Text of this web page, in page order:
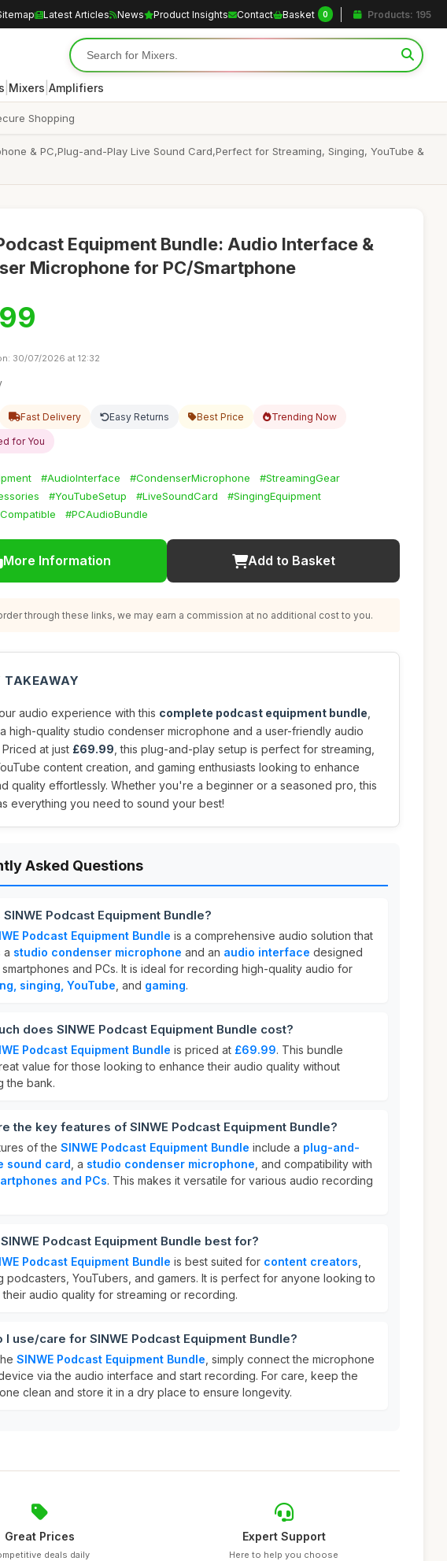
Latest Articles News Product Insights Contact Basket 0 Products: 195
Mixers Amplifiers
Shopping
& PC,Plug-and-Play Live Sound Card,Perfect for Streaming, Singing, YouTube &
Equipment Bundle: Audio Interface &
Microphone for PC/Smartphone
30/07/2026 at 12:32
Fast Delivery Easy Returns Best Price Trending Now
for You
#AudioInterface #CondenserMicrophone
#StreamingGear
#YouTubeSetup #LiveSoundCard
#SingingEquipment
#PCAudioBundle
More Information Add to Basket
through these links, we may earn a commission at no additional cost to you.
TAKEAWAY
audio experience with this complete podcast equipment bundle
high-quality studio condenser microphone and a user-friendly audio
at just £69.99 , this plug-and-play setup is perfect for streaming,
content creation, and gaming enthusiasts looking to enhance
quality effortlessly. Whether you're a beginner or a seasoned pro, this
everything you need to sound your best!
Asked Questions
SINWE Podcast Equipment Bundle?
Podcast Equipment Bundle is a comprehensive audio solution that
a studio condenser microphone and an audio interface designed
and PCs. It is ideal for recording high-quality audio for
singing, YouTube , and gaming.
does SINWE Podcast Equipment Bundle cost?
Podcast Equipment Bundle is priced at £69.99. This bundle
value for those looking to enhance their audio quality without
the bank.
the key features of SINWE Podcast Equipment Bundle?
of the SINWE Podcast Equipment Bundle include a plug-and-
sound card , a studio condenser microphone , and compatibility with
and PCs. This makes it versatile for various audio recording
Podcast Equipment Bundle best for?
Podcast Equipment Bundle is best suited for content creators
podcasters, YouTubers, and gamers. It is perfect for anyone looking to
audio quality for streaming or recording.
I use/care for SINWE Podcast Equipment Bundle?
SINWE Podcast Equipment Bundle , simply connect the microphone
via the audio interface and start recording. For care, keep the
clean and store it in a dry place to ensure longevity.
Great Prices
deals daily
Expert Support
Here to help you choose